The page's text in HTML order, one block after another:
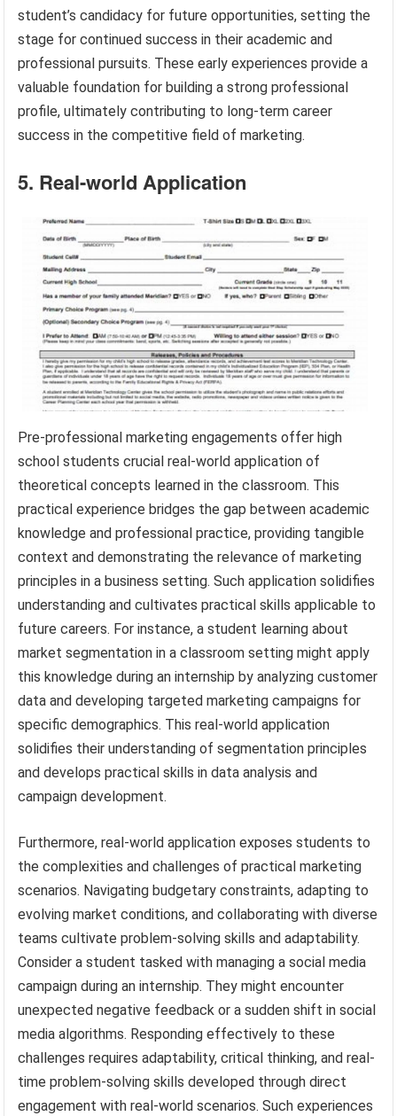
student’s candidacy for future opportunities, setting the
stage for continued success in their academic and
professional pursuits. These early experiences provide a
valuable foundation for building a strong professional
profile, ultimately contributing to long-term career
success in the competitive field of marketing.
5. Real-world Application
Pre-professional marketing engagements offer high
school students crucial real-world application of
theoretical concepts learned in the classroom. This
practical experience bridges the gap between academic
knowledge and professional practice, providing tangible
context and demonstrating the relevance of marketing
principles in a business setting. Such application solidifies
understanding and cultivates practical skills applicable to
future careers. For instance, a student learning about
market segmentation in a classroom setting might apply
this knowledge during an internship by analyzing customer
data and developing targeted marketing campaigns for
specific demographics. This real-world application
solidifies their understanding of segmentation principles
and develops practical skills in data analysis and
campaign development.
Furthermore, real-world application exposes students to
the complexities and challenges of practical marketing
scenarios. Navigating budgetary constraints, adapting to
evolving market conditions, and collaborating with diverse
teams cultivate problem-solving skills and adaptability.
Consider a student tasked with managing a social media
campaign during an internship. They might encounter
unexpected negative feedback or a sudden shift in social
media algorithms. Responding effectively to these
challenges requires adaptability, critical thinking, and real-
time problem-solving skills developed through direct
engagement with real-world scenarios. Such experiences